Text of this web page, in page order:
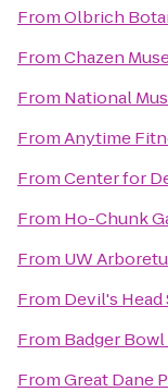
FromOlbrich
FromChazen
From National
FromAnytime
FromCenter for
From Ho-Chunk
From UW
From Devil's Head
From Badger Bowl
FromGreat Dane